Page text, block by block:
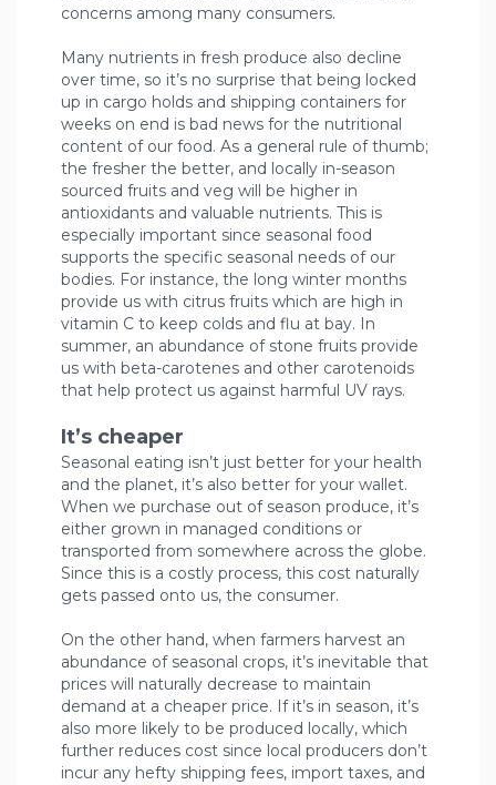
concerns among many consumers.
Many nutrients in fresh produce also decline
over time, so it’s no surprise that being locked
up in cargo holds and shipping containers for
weeks on end is bad news for the nutritional
content of our food. As a general rule of thumb;
the fresher the better, and locally in-season
sourced fruits and veg will be higher in
antioxidants and valuable nutrients. This is
especially important since seasonal food
supports the specific seasonal needs of our
bodies. For instance, the long winter months
provide us with citrus fruits which are high in
vitamin C to keep colds and flu at bay. In
summer, an abundance of stone fruits provide
us with beta-carotenes and other carotenoids
that help protect us against harmful UV rays.
It’s cheaper
Seasonal eating isn’t just better for your health
and the planet, it’s also better for your wallet.
When we purchase out of season produce, it’s
either grown in managed conditions or
transported from somewhere across the globe.
Since this is a costly process, this cost naturally
gets passed onto us, the consumer.
On the other hand, when farmers harvest an
abundance of seasonal crops, it’s inevitable that
prices will naturally decrease to maintain
demand at a cheaper price. If it’s in season, it’s
also more likely to be produced locally, which
further reduces cost since local producers don’t
incur any hefty shipping fees, import taxes, and